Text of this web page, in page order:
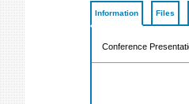
Information Files
Conference